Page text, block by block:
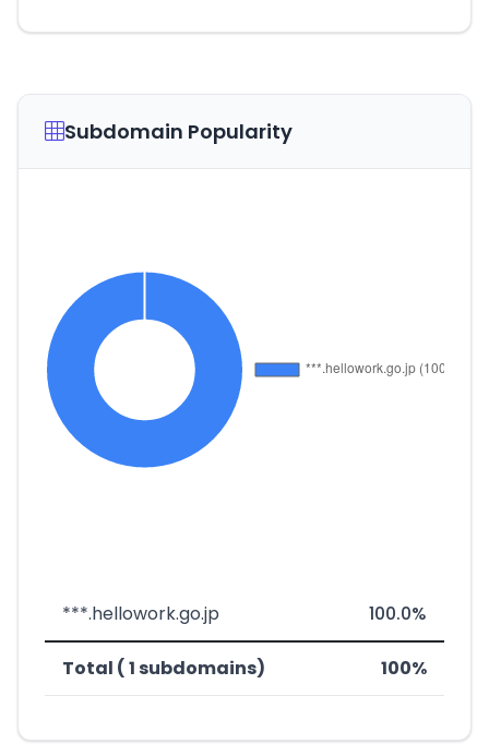
Subdomain Popularity
***.hellowork.go.jp 100.0%
Total ( 1 subdomains) 100%